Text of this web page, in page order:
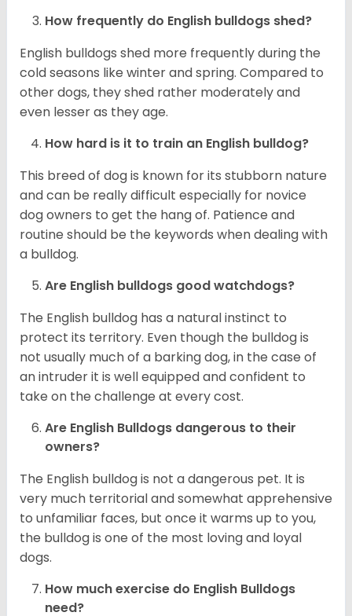
How frequently do English bulldogs shed?
English bulldogs shed more frequently during the
cold seasons like winter and spring. Compared to
other dogs, they shed rather moderately and
even lesser as they age.
How hard is it to train an English bulldog?
This breed of dog is known for its stubborn nature
and can be really difficult especially for novice
dog owners to get the hang of. Patience and
routine should be the keywords when dealing with
a bulldog.
Are English bulldogs good watchdogs?
The English bulldog has a natural instinct to
protect its territory. Even though the bulldog is
not usually much of a barking dog, in the case of
an intruder it is well equipped and confident to
take on the challenge at every cost.
Are English Bulldogs dangerous to their
owners?
The English bulldog is not a dangerous pet. It is
very much territorial and somewhat apprehensive
to unfamiliar faces, but once it warms up to you,
the bulldog is one of the most loving and loyal
dogs.
How much exercise do English Bulldogs
need?